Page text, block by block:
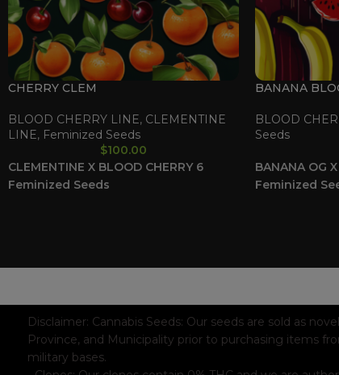
CHERRY CLEM
BLOOD CHERRY LINE, CLEMENTINE
LINE, Feminized Seeds
$100.00
CLEMENTINE X BLOOD CHERRY 6
Feminized Seeds
BANANA
BLOOD
Seeds
BANANA OG
Feminized
Disclaimer: Cannabis Seeds: Our seeds are sold as
Province, and Municipality prior to purchasing items
military bases.